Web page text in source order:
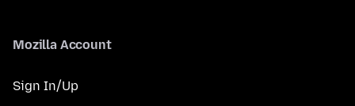
Mozilla Account
Sign In/Up